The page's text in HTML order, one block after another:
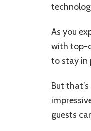
As you
with top-
to stay in
But
guests